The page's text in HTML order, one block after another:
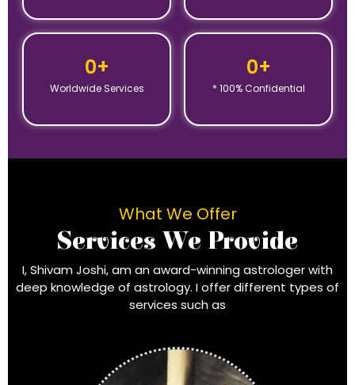
Worldwide Services
0+
* 100% Confidential
0+
What We Offer
Services We Provide
I, Shivam Joshi, am an award-winning astrologer with
deep knowledge of astrology. I offer different types of
services such as